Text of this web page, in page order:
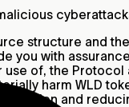
structure and
you with
of, the
harm WLD
and